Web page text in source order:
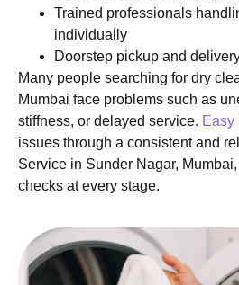
Trained professionals
individually
Doorstep pickup and
Many people searching for dry
Mumbai face problems such as
stiffness, or delayed service. Easy
issues through a consistent and
Service in Sunder Nagar,
checks at every stage.